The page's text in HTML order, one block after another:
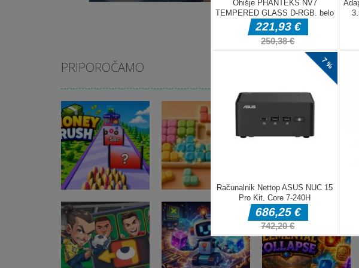
PRIPOROČAMO
Miselne igre
Money Rush
Game
Miselne igre
Color Mosaic
Miselne igre
Sugar Drop